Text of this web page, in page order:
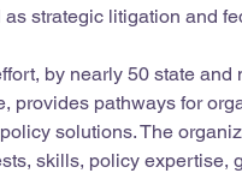
strategic litigation and
by nearly 50 state
provides pathways for
solutions. The
skills, policy